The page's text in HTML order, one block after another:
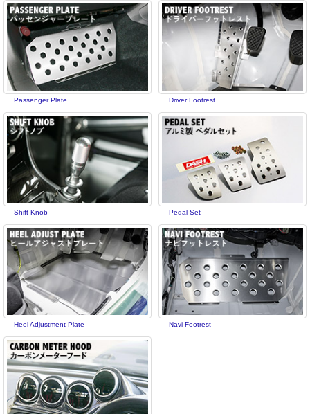
Passenger Plate Driver Footrest
Shift Knob Pedal Set
Heel Adjustment-Plate Navi Footrest